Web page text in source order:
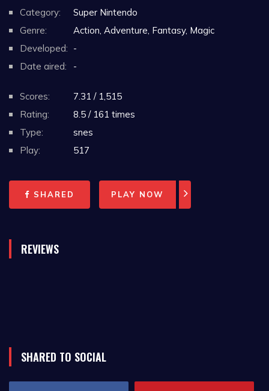
Category:
Super Nintendo
Genre:
Action, Adventure, Fantasy, Magic
Developed: -
Date aired:
-
Scores:
7.31 / 1,515
Rating:
8.5 / 161 times
Type:
snes
Play:
517
SHARED PLAY NOW
REVIEWS
SHARED TO SOCIAL